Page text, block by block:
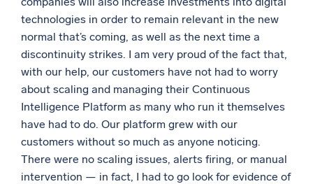
technologies in order to remain relevant in the new
normal that’s coming, as well as the next time a
discontinuity strikes. I am very proud of the fact that,
with our help, our customers have not had to worry
about scaling and managing their Continuous
Intelligence Platform as many who run it themselves
have had to do. Our platform grew with our
customers without so much as anyone noticing.
There were no scaling issues, alerts firing, or manual
intervention — in fact, I had to go look for evidence of